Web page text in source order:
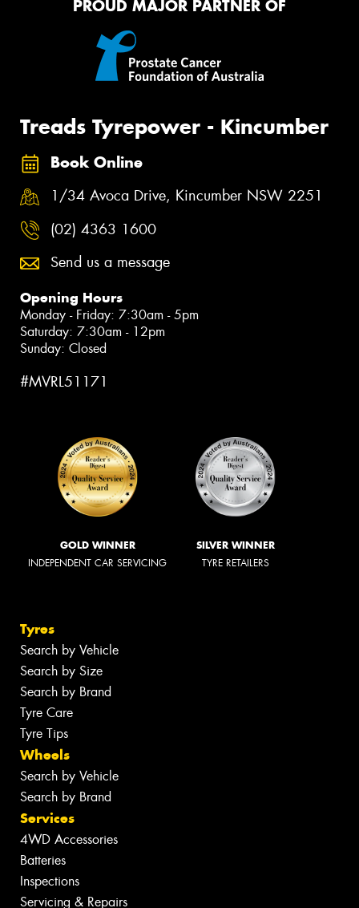
PROUD MAJOR PARTNER OF
Treads Tyrepower - Kincumber
Book Online
1/34 Avoca Drive, Kincumber NSW 2251
(02) 4363 1600
Send us a message
Opening Hours
Monday - Friday: 7:30am - 5pm
Saturday: 7:30am - 12pm
Sunday: Closed
#MVRL51171
GOLD WINNER
INDEPENDENT CAR SERVICING
SILVER WINNER
TYRE RETAILERS
Tyres
Search by Vehicle
Search by Size
Search by Brand
Tyre Care
Tyre Tips
Wheels
Search by Vehicle
Search by Brand
Services
4WD Accessories
Batteries
Inspections
Servicing & Repairs